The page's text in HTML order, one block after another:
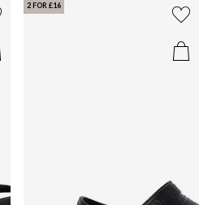
2 FOR £16